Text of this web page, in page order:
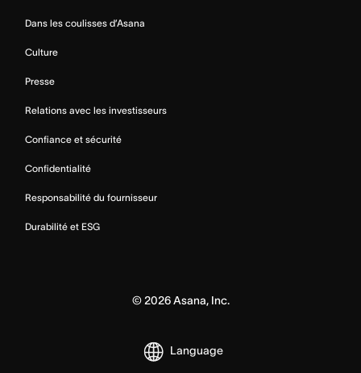
Dans les coulisses d’Asana
Culture
Presse
Relations avec les investisseurs
Confiance et sécurité
Confidentialité
Responsabilité du fournisseur
Durabilité et ESG
© 2026Asana, Inc.
Language